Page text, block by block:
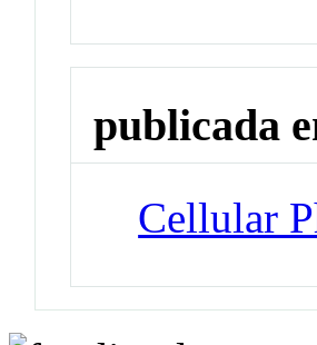
publicada
Cellular